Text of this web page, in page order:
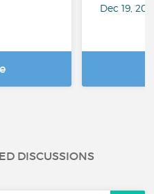
Dec 19,
DISCUSSIONS